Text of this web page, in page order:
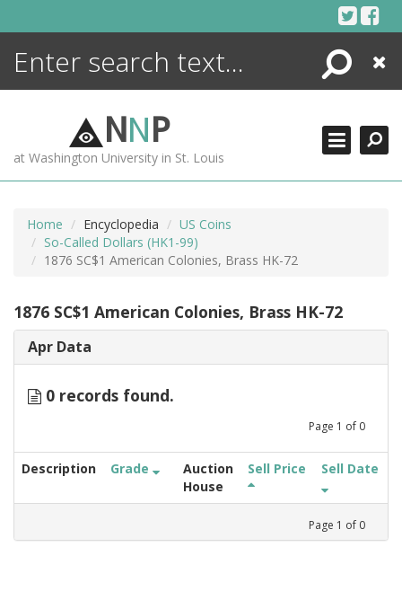
Search
Close
NNP
at Washington University in St. Louis
Home Encyclopedia
US Coins
So-Called Dollars (HK1-99)
1876 SC$1 American Colonies, Brass HK-72
1876 SC$1 American Colonies, Brass HK-72
Apr Data
0 records found.
Page 1 of 0
Description Grade
Auction
House
Sell Price Sell Date
Page 1 of 0
ENCYCLOPEDIA
MORE +
ADVANCED SEARCHING